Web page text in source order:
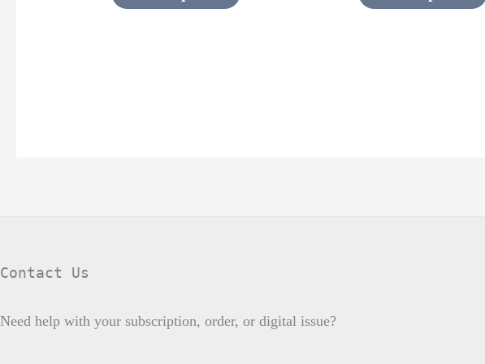
page
Contact Us
Need help with your subscription, order, or digital issue?